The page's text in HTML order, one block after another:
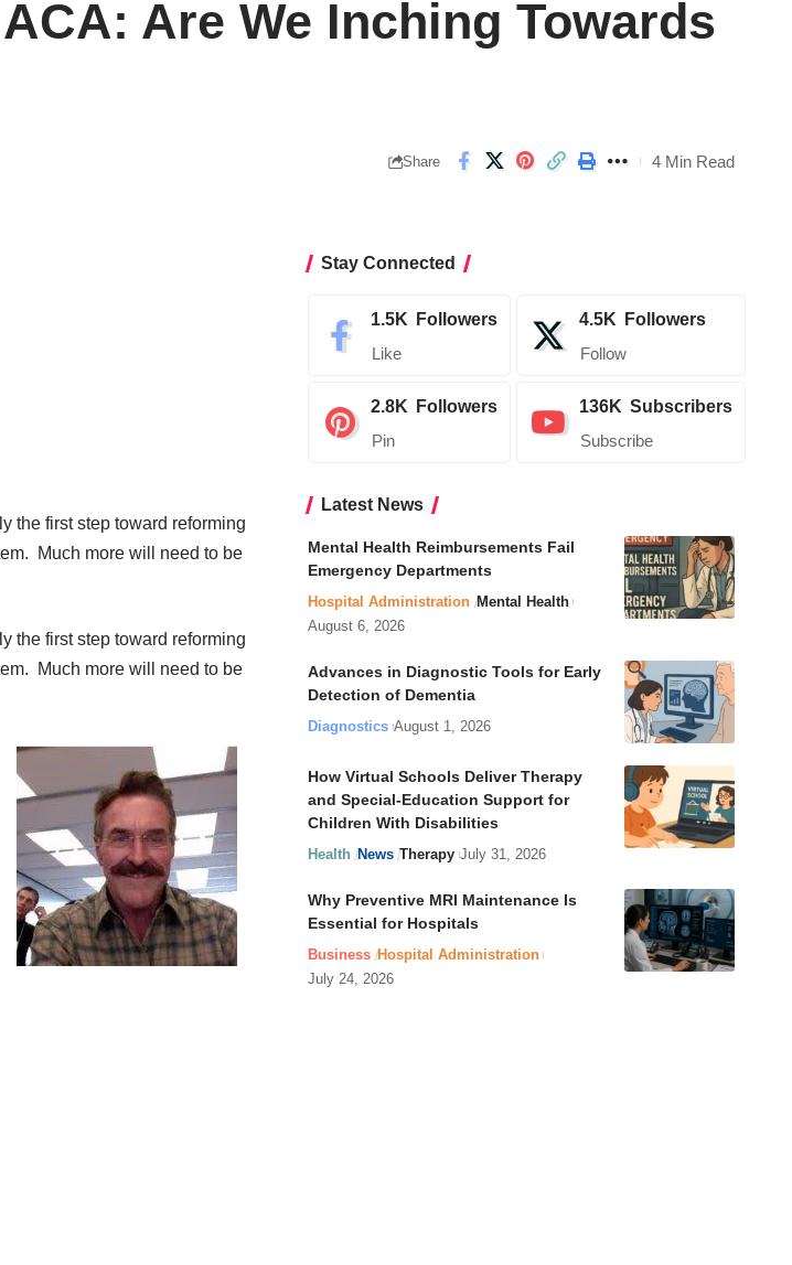
Are We Inching Towards
Share 4 Min Read
the first step toward reforming
Much more will need to be
the first step toward reforming
Much more will need to be
Stay Connected
1.5K Followers
Like
4.5K Followers
Follow
2.8K Followers
Pin
136K Subscribers
Subscribe
Latest News
Mental Health Reimbursements Fail
Emergency Departments
Hospital Administration Mental Health
August 6, 2026
Advances in Diagnostic Tools for Early
Detection of Dementia
Diagnostics August 1, 2026
How Virtual Schools Deliver Therapy
and Special-Education Support for
Children With Disabilities
Health News Therapy July 31, 2026
Why Preventive MRI Maintenance Is
Essential for Hospitals
Business Hospital Administration
July 24, 2026